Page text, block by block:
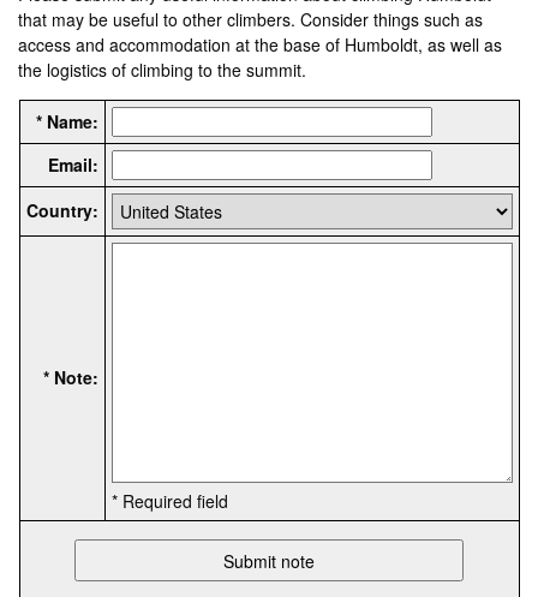
that may be useful to other climbers. Consider things such as
access and accommodation at the base of Humboldt, as well as
the logistics of climbing to the summit.
* Name:
Email:
Country:
* Note:
* Required field